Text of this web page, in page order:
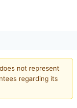
not represent
regarding its